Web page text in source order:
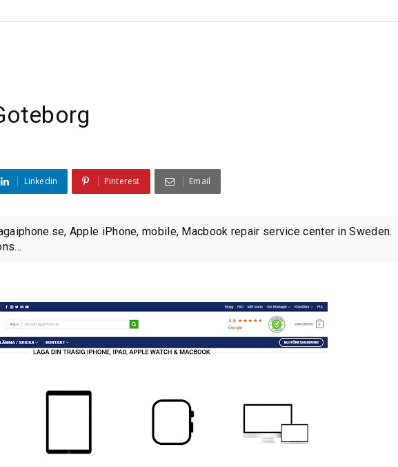
Linkedin Pinterest Email
Apple iPhone, mobile, Macbook repair service center in Sweden.